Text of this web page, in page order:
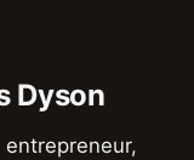
Dyson